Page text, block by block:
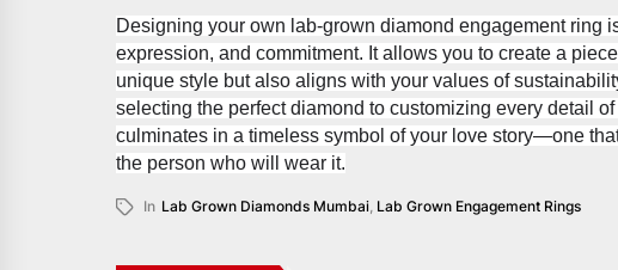
Designing your own lab-grown diamond engagement ring
expression, and commitment. It allows you to create a
unique style but also aligns with your values of
selecting the perfect diamond to customizing every detail
culminates in a timeless symbol of your love story—one
the person who will wear it.
In Lab Grown Diamonds Mumbai Lab Grown Engagement Rings